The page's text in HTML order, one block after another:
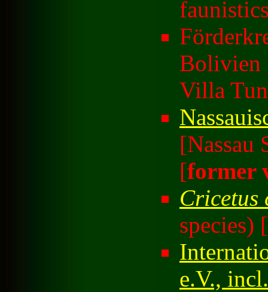
Bolivien
Villa
[Nassau
[former
Cricetus
species) [
e.V.,